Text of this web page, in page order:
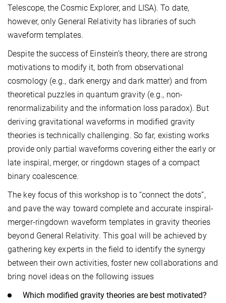
Telescope, the Cosmic Explorer, and LISA). To date,
however, only General Relativity has libraries of such
waveform templates.
Despite the success of Einstein’s theory, there are strong
motivations to modify it, both from observational
cosmology (e.g., dark energy and dark matter) and from
theoretical puzzles in quantum gravity (e.g., non-
renormalizability and the information loss paradox). But
deriving gravitational waveforms in modified gravity
theories is technically challenging. So far, existing works
provide only partial waveforms covering either the early or
late inspiral, merger, or ringdown stages of a compact
binary coalescence.
The key focus of this workshop is to “connect the dots”,
and pave the way toward complete and accurate inspiral-
merger-ringdown waveform templates in gravity theories
beyond General Relativity. This goal will be achieved by
gathering key experts in the field to identify the synergy
between their own activities, foster new collaborations and
bring novel ideas on the following issues
Which modified gravity theories are best motivated?